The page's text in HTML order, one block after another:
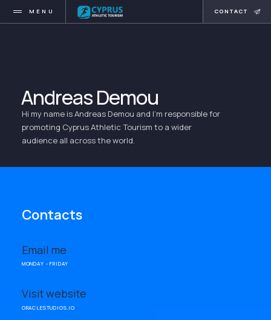
MENU CONTACT
Andreas Demou
Hi my name is Andreas Demou and I'm responsible for
promoting Cyprus Athletic Tourism to a wider
audience all across the world.
Contacts
Email me
MONDAY - FRIDAY
Visit website
ORACLESTUDIOS.IO